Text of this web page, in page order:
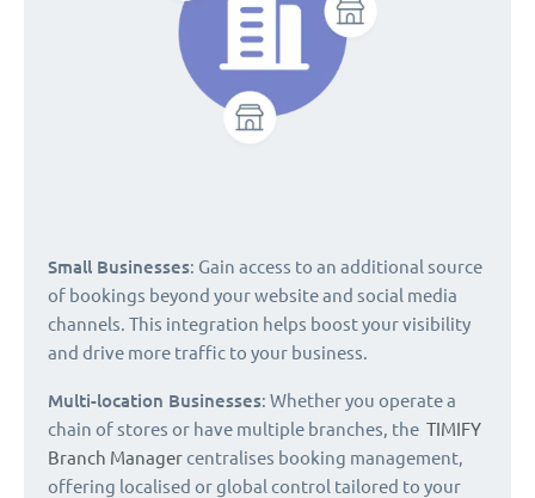
Small Businesses: Gain access to an additional source
of bookings beyond your website and social media
channels. This integration helps boost your visibility
and drive more traffic to your business.
Multi-location Businesses: Whether you operate a
chain of stores or have multiple branches, the TIMIFY
Branch Managercentralises booking management,
offering localised or global control tailored to your